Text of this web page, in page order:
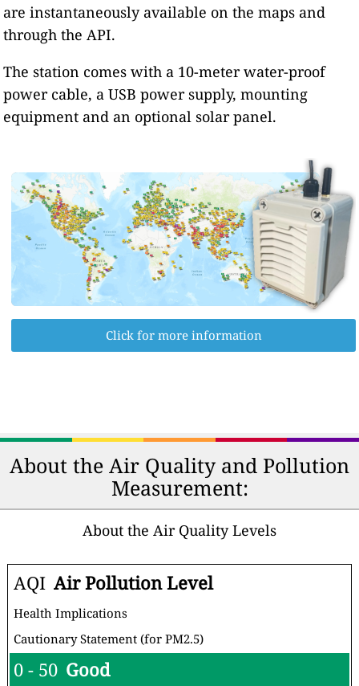
are instantaneously available on the maps and
through the API.
The station comes with a 10-meter water-proof
power cable, a USB power supply, mounting
equipment and an optional solar panel.
Click for more information
About the Air Quality and Pollution
Measurement:
About the Air Quality Levels
AQI Air Pollution Level
Health Implications
Cautionary Statement (for PM2.5)
0 - 50 Good